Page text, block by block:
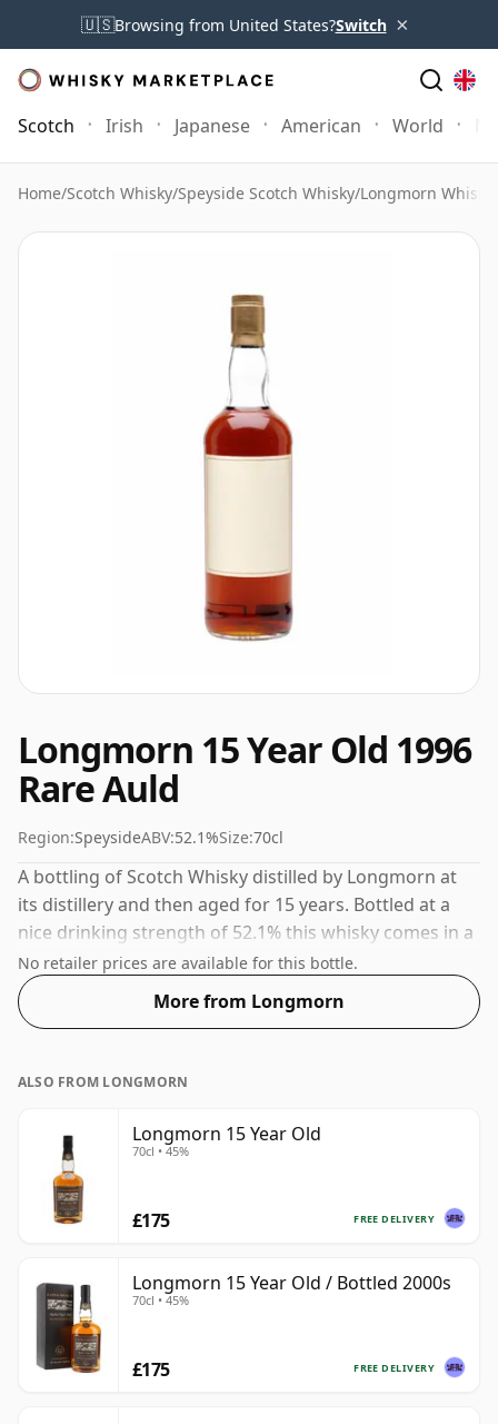
🇺🇸Browsing from United States?Switch ×
Scotch Irish Japanese American World
Home/Scotch Whisky/Speyside Scotch Whisky/Longmorn Whisky
Longmorn 15 Year Old 1996
Rare Auld
Region:SpeysideABV:52.1%Size:70cl
A bottling of Scotch Whisky distilled by Longmorn at
its distillery and then aged for 15 years. Bottled at a
nice drinking strength of 52.1% this whisky comes in a
70cl bottle.
No retailer prices are available for this bottle.
More from Longmorn
ALSO FROM LONGMORN
Longmorn 15 Year Old
70cl • 45%
FREE DELIVERY
£175
Longmorn 15 Year Old / Bottled 2000s
70cl • 45%
FREE DELIVERY
£175